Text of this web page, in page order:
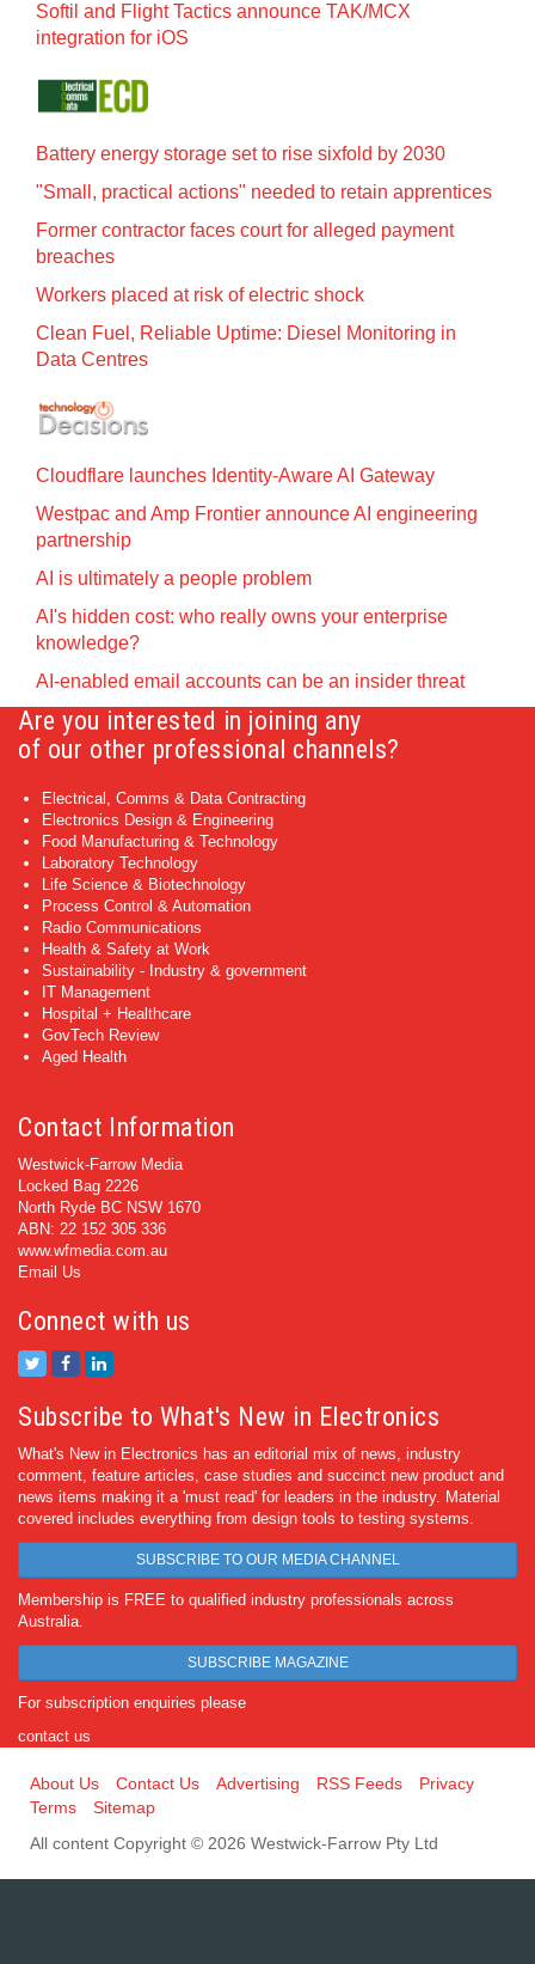
Softil and Flight Tactics announce TAK/MCX
integration for iOS
Battery energy storage set to rise sixfold by 2030
"Small, practical actions" needed to retain apprentices
Former contractor faces court for alleged payment
breaches
Workers placed at risk of electric shock
Clean Fuel, Reliable Uptime: Diesel Monitoring in
Data Centres
Cloudflare launches Identity‍-‍Aware AI Gateway
Westpac and Amp Frontier announce AI engineering
partnership
AI is ultimately a people problem
AI's hidden cost: who really owns your enterprise
knowledge?
AI-enabled email accounts can be an insider threat
Are you interested in joining any
of our other professional channels?
Electrical, Comms & Data Contracting
Electronics Design & Engineering
Food Manufacturing & Technology
Laboratory Technology
Life Science & Biotechnology
Process Control & Automation
Radio Communications
Health & Safety at Work
Sustainability - Industry & government
IT Management
Hospital + Healthcare
GovTech Review
Aged Health
Contact Information
Westwick-Farrow Media
Locked Bag 2226
North Ryde BC NSW 1670
ABN: 22 152 305 336
www.wfmedia.com.au
Email Us
Connect with us
Subscribe to What's New in Electronics
What's New in Electronics has an editorial mix of news, industry
comment, feature articles, case studies and succinct new product and
news items making it a 'must read' for leaders in the industry. Material
covered includes everything from design tools to testing systems.
SUBSCRIBE TO OUR MEDIA CHANNEL
Membership is FREE to qualified industry professionals across
Australia.
SUBSCRIBE MAGAZINE
For subscription enquiries please
contact us
About Us Contact Us Advertising RSS Feeds
Privacy
Terms
Sitemap
All content Copyright © 2026 Westwick-Farrow Pty Ltd